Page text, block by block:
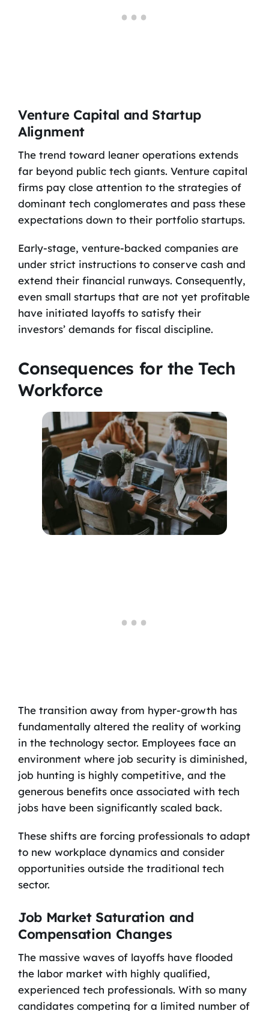
Venture Capital and Startup
Alignment
The trend toward leaner operations extends
far beyond public tech giants. Venture capital
firms pay close attention to the strategies of
dominant tech conglomerates and pass these
expectations down to their portfolio startups.
Early-stage, venture-backed companies are
under strict instructions to conserve cash and
extend their financial runways. Consequently,
even small startups that are not yet profitable
have initiated layoffs to satisfy their
investors’ demands for fiscal discipline.
Consequences for the Tech
Workforce
The transition away from hyper-growth has
fundamentally altered the reality of working
in the technology sector. Employees face an
environment where job security is diminished,
job hunting is highly competitive, and the
generous benefits once associated with tech
jobs have been significantly scaled back.
These shifts are forcing professionals to adapt
to new workplace dynamics and consider
opportunities outside the traditional tech
sector.
Job Market Saturation and
Compensation Changes
The massive waves of layoffs have flooded
the labor market with highly qualified,
experienced tech professionals. With so many
candidates competing for a limited number of